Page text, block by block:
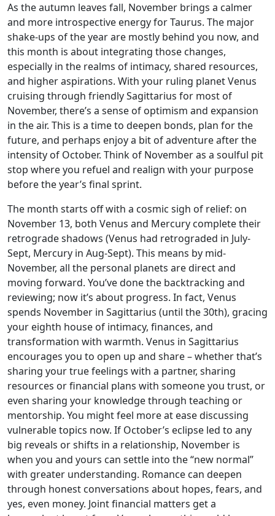
As the autumn leaves fall, November brings a calmer
and more introspective energy for Taurus. The major
shake-ups of the year are mostly behind you now, and
this month is about integrating those changes,
especially in the realms of intimacy, shared resources,
and higher aspirations. With your ruling planet Venus
cruising through friendly Sagittarius for most of
November, there’s a sense of optimism and expansion
in the air. This is a time to deepen bonds, plan for the
future, and perhaps enjoy a bit of adventure after the
intensity of October. Think of November as a soulful pit
stop where you refuel and realign with your purpose
before the year’s final sprint.
The month starts off with a cosmic sigh of relief: on
November 13, both Venus and Mercury complete their
retrograde shadows (Venus had retrograded in July-
Sept, Mercury in Aug-Sept). This means by mid-
November, all the personal planets are direct and
moving forward. You’ve done the backtracking and
reviewing; now it’s about progress. In fact, Venus
spends November in Sagittarius (until the 30th), gracing
your eighth house of intimacy, finances, and
transformation with warmth. Venus in Sagittarius
encourages you to open up and share – whether that’s
sharing your true feelings with a partner, sharing
resources or financial plans with someone you trust, or
even sharing your knowledge through teaching or
mentorship. You might feel more at ease discussing
vulnerable topics now. If October’s eclipse led to any
big reveals or shifts in a relationship, November is
when you and yours can settle into the “new normal”
with greater understanding. Romance can deepen
through honest conversations about hopes, fears, and
yes, even money. Joint financial matters get a